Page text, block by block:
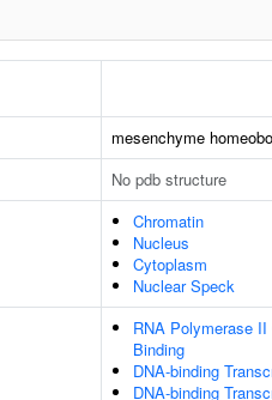
mesenchyme
No pdb structure
Chromatin
Nucleus
Cytoplasm
Nuclear Speck
RNA Polymerase
Binding
DNA-binding
DNA-binding